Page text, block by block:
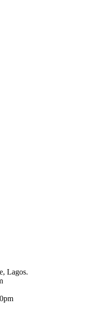
Lagos.